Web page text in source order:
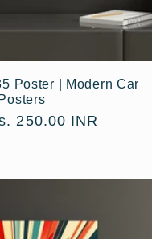
Poster | Modern Car
Posters
250.00 INR